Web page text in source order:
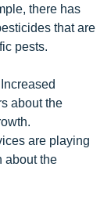
there has
that are
pests.
Increased
about the
are playing
about the